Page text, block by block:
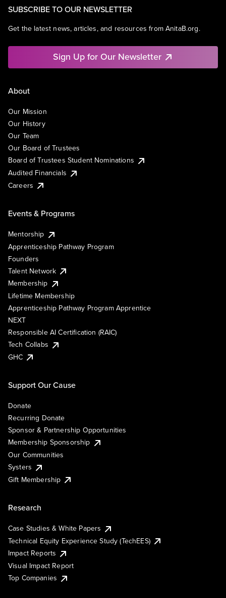
SUBSCRIBE TO OUR NEWSLETTER
Get the latest news, articles, and resources from AnitaB.org.
Sign Up for Our Newsletter
About
Our Mission
Our History
Our Team
Our Board of Trustees
Board of Trustees Student Nominations
Audited Financials
Careers
Events & Programs
Mentorship
Apprenticeship Pathway Program
Founders
Talent Network
Membership
Lifetime Membership
Apprenticeship Pathway Program Apprentice
NEXT
Responsible AI Certification (RAIC)
Tech Collabs
GHC
Support Our Cause
Donate
Recurring Donate
Sponsor & Partnership Opportunities
Membership Sponsorship
Our Communities
Systers
Gift Membership
Research
Case Studies & White Papers
Technical Equity Experience Study (TechEES)
Impact Reports
Visual Impact Report
Top Companies